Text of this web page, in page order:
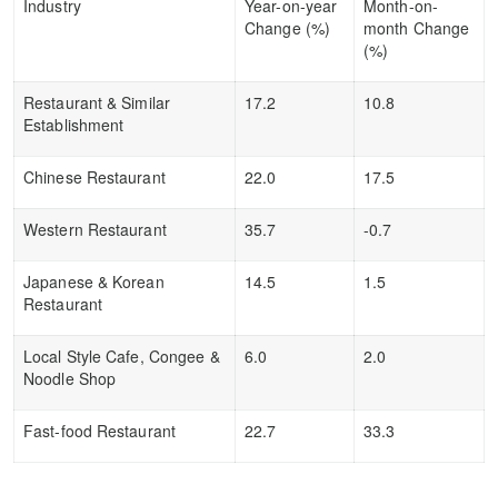
Industry
Year-on-year
Change (%)
Month-on-
month Change
(%)
Restaurant & Similar
Establishment
17.2 10.8
Chinese Restaurant 22.0 17.5
Western Restaurant 35.7 -0.7
Japanese & Korean
Restaurant
14.5 1.5
Local Style Cafe, Congee &
Noodle Shop
6.0 2.0
Fast-food Restaurant 22.7 33.3